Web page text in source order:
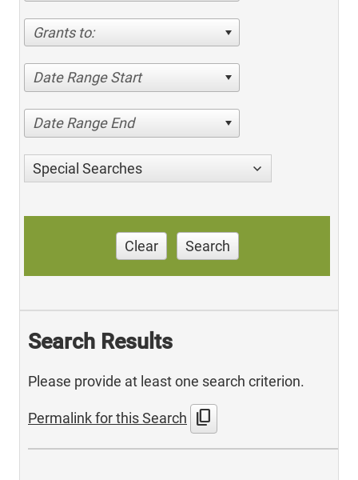
Grants to:
Date Range Start
Date Range End
Special Searches
Clear Search
Search Results
Please provide at least one search criterion.
Permalink for this Search content_copy